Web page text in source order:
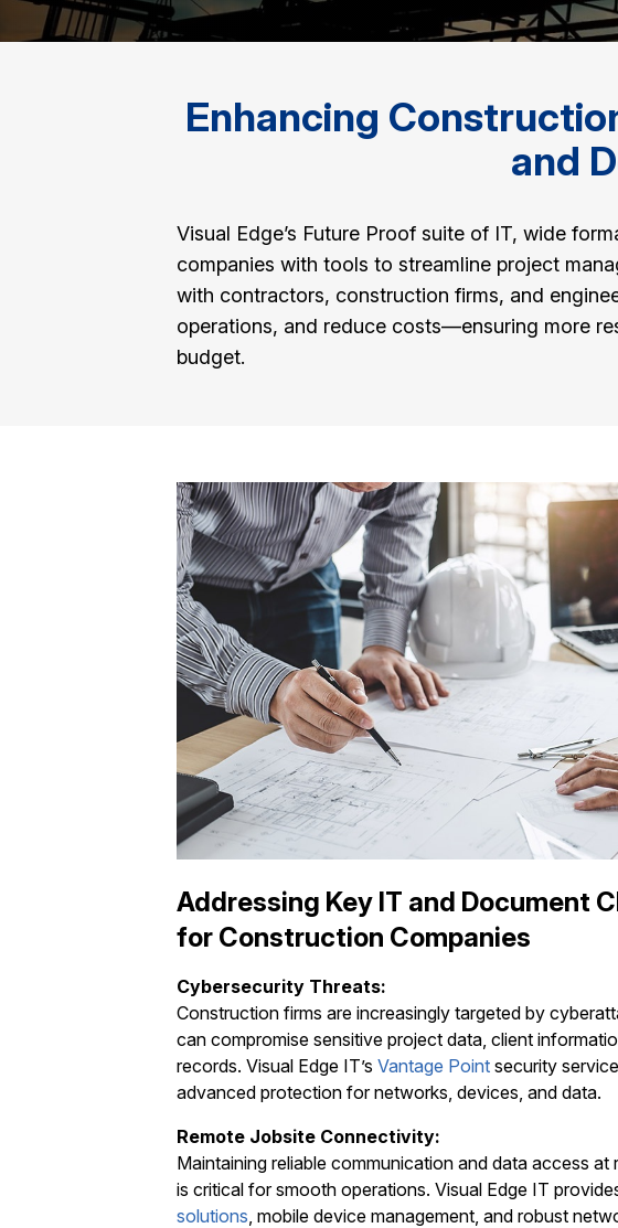
Enhancing
and
Visual Edge’s Future Proof suite of IT, wide
companies with tools to streamline project
with contractors, construction firms, and
operations, and reduce costs—ensuring more
budget.
Addressing Key IT and Document
for Construction Companies
Cybersecurity Threats:
Construction firms are increasingly targeted by
can compromise sensitive project data, client
records. Visual Edge IT’s Vantage Point security
advanced protection for networks, devices, and data.
Remote Jobsite Connectivity:
Maintaining reliable communication and data access at
is critical for smooth operations. Visual Edge IT
solutions, mobile device management, and robust